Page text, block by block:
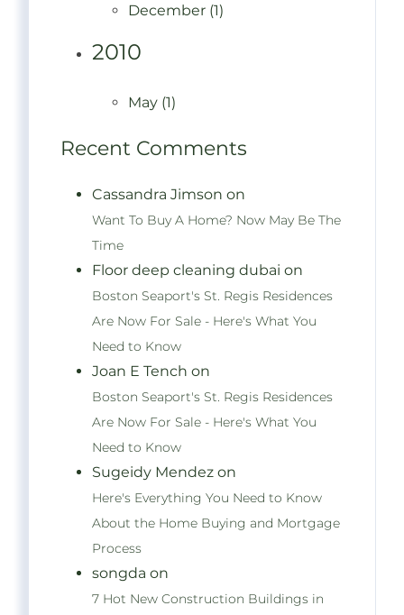
December (1)
2010
May (1)
Recent Comments
Cassandra Jimson on
Want To Buy A Home? Now May Be The
Time
Floor deep cleaning dubai on
Boston Seaport's St. Regis Residences
Are Now For Sale - Here's What You
Need to Know
Joan E Tench on
Boston Seaport's St. Regis Residences
Are Now For Sale - Here's What You
Need to Know
Sugeidy Mendez on
Here's Everything You Need to Know
About the Home Buying and Mortgage
Process
songda on
7 Hot New Construction Buildings in